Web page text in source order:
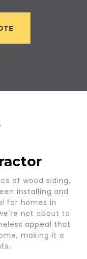
of wood siding,
installing and
for homes in
not about to
appeal that
making it a